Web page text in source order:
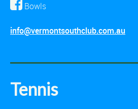
Bowls
info@vermontsouthclub.com.au
Tennis